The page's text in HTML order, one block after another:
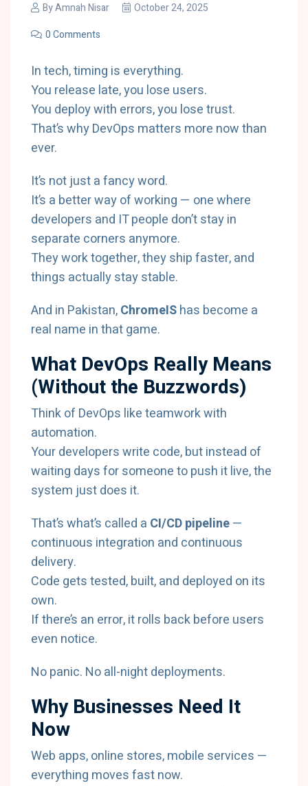
ByAmnah Nisar
October 24, 2025
0 Comments
In tech, timing is everything.
You release late, you lose users.
You deploy with errors, you lose trust.
That’s why DevOps matters more now than
ever.
It’s not just a fancy word.
It’s a better way of working — one where
developers and IT people don’t stay in
separate corners anymore.
They work together, they ship faster, and
things actually stay stable.
And in Pakistan,ChromeIShas become a
real name in that game.
What DevOps Really Means
(Without the Buzzwords)
Think of DevOps like teamwork with
automation.
Your developers write code, but instead of
waiting days for someone to push it live, the
system just does it.
That’s what’s called a CI/CD pipeline—
continuous integration and continuous
delivery.
Code gets tested, built, and deployed on its
own.
If there’s an error, it rolls back before users
even notice.
No panic. No all-night deployments.
Why Businesses Need It
Now
Web apps, online stores, mobile services —
everything moves fast now.